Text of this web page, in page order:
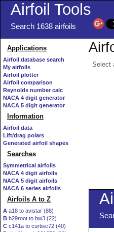
Airfoil Tools
Search 1638 airfoils
Applications
Airfoil database search
My airfoils
Airfoil plotter
Airfoil comparison
Reynolds number calc
NACA 4 digit generator
NACA 5 digit generator
Information
Airfoil data
Lift/drag polars
Generated airfoil shapes
Searches
Symmetrical airfoils
NACA 4 digit airfoils
NACA 5 digit airfoils
NACA 6 series airfoils
Airfoils A to Z
A a18 to avistar (88)
B b29root to bw3 (22)
C c141a to curtisc72 (40)
Select